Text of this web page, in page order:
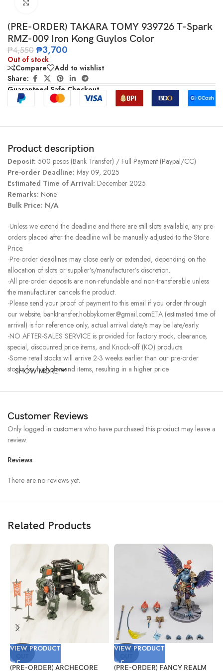
(PRE-ORDER) TAKARA TOMY 939726 T-Spark
RMZ-009 Iron Kong Guylos Color
₱4,550 ₱3,700
Out of stock
Compare
Add to wishlist
Share:
Guaranteed Safe Checkout
Product description
Deposit: 500 pesos (Bank Transfer) / Full Payment (Paypal/CC)
Pre-order Deadline: May 09, 2025
Estimated Time of Arrival: December 2025
Remarks: None
Bulk Price: N/A
-Unless we extend the deadline and there are still slots available, any pre-
orders placed after the deadline will be manually adjusted to the Store
Price.
-Pre-order deadlines may close early or extended, depending on the
allocation of slots or supplier’s/manufacturer’s discretion.
-All pre-order deposits are non-refundable and non-transferable unless
the manufacturer cancels the product.
-Please send your proof of payment to this email if you order through
our website. banktransfer.hobbykorner@gmail.comETA (estimated time of
arrival) is for reference only, actual arrival date/s may be late/early.
-NO AFTER-SALES SERVICE is provided for factory stock, clearance,
special, discounted price items, and Knock-off (KO) products.
-Some retail stocks will arrive 2-3 weeks earlier than our pre-order
stocks for high-demand items, resulting in a higher price.
SHOW MORE
Customer Reviews
Reviews
There are no reviews yet.
Only logged in customers who have purchased this product may leave a
review.
Related Products
SOLD
VIEW PRODUCT
(PRE-ORDER) ARCHECORE
SOLD
VIEW PRODUCT
(PRE-ORDER) FANCY REALM